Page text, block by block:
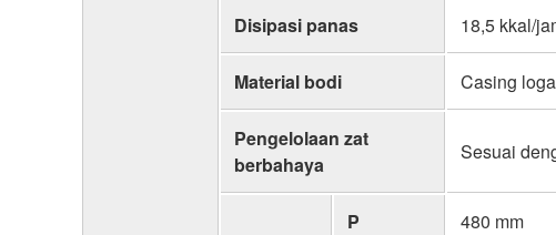
Disipasi panas 18,5 kkal/
Material bodi Casing
Pengelolaan zat
berbahaya
Sesuai
P 480 mm